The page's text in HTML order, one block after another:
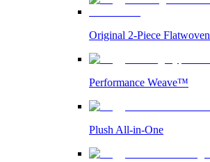
Original 2-Piece Flatwoven
Performance Weave™
Plush All-in-One